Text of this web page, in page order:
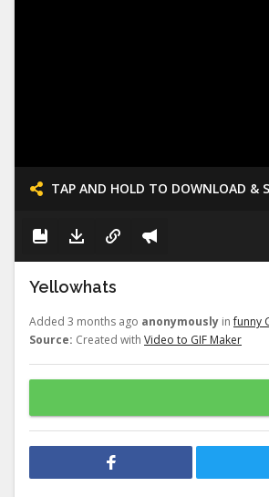
TAP AND HOLD TO DOWNLOAD &
Yellowhats
Added 3 months ago anonymously infunny
Source: Created with Video to GIF Maker